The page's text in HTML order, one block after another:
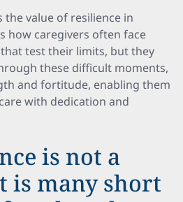
the value of resilience in
how caregivers often face
test their limits, but they
these difficult moments,
and fortitude, enabling them
with dedication and
is not a
is many short